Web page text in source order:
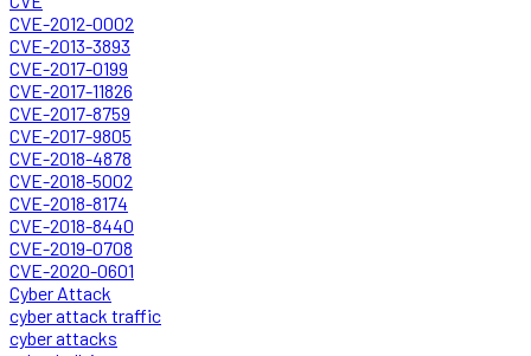
CVE-2012-0002
CVE-2013-3893
CVE-2017-0199
CVE-2017-11826
CVE-2017-8759
CVE-2017-9805
CVE-2018-4878
CVE-2018-5002
CVE-2018-8174
CVE-2018-8440
CVE-2019-0708
CVE-2020-0601
Cyber Attack
cyber attack traffic
cyber attacks